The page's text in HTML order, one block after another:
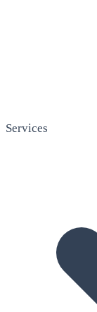
Services